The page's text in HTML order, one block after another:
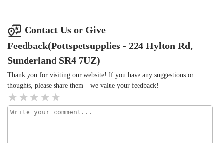
Contact Us or Give
Feedback(Pottspetsupplies - 224 Hylton Rd,
Sunderland SR4 7UZ)
Thank you for visiting our website! If you have any suggestions or
thoughts, please share them—we value your feedback!